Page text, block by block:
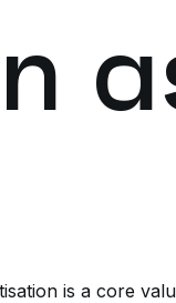
is a core